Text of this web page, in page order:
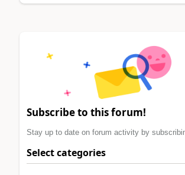
Subscribe to this forum!
Stay up to date on forum activity by
Select categories